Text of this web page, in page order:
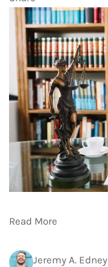
Read More
Jeremy A. Edney